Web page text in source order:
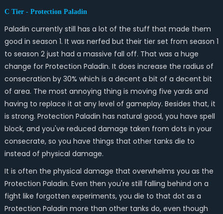
C Tier - Protection Paladin
Paladin currently still has a lot of the stuff that made them
good in season 1. It was nerfed but their tier set from season 1
to season 2 just had a massive fall off. That was a huge
change for Protection Paladin. It does increase the radius of
consecration by 30% which is a decent a bit of a decent bit
of area. The most annoying thing is moving five yards and
having to replace it at any level of gameplay. Besides that, it
is strong. Protection Paladin has natural good, you have spell
block, and you've reduced damage taken from dots in your
consecrate, so you have things that other tanks die to
instead of physical damage.
It is often the physical damage that overwhelms you as the
Protection Paladin. Even then you're still falling behind on a
fight like forgotten experiments, you die to that dot as a
Protection Paladin more than other tanks do, even though